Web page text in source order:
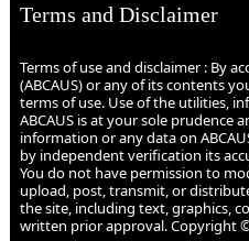
Terms and Disclaimer
Terms of use and disclaimer : By
(ABCAUS) or any of its contents
terms of use. Use of the utilities,
ABCAUS is at your sole prudence
information or any data on
by independent verification its
You do not have permission to
upload, post, transmit, or
the site, including text, graphics,
written prior approval. Copyright